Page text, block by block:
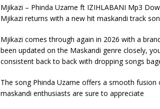
Mjikazi – Phinda Uzame ft IZIHLABANI Mp3
Mjikazi returns with a new hit maskandi track
Mjikazi comes through again in 2026 with a
been updated on the Maskandi genre closely,
consistent back to back with dropping songs
The song Phinda Uzame offers a smooth
maskandi enthusiasts are sure to appreciate